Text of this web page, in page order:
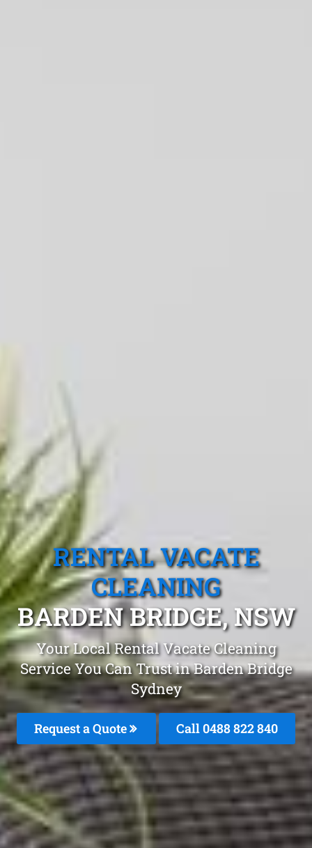
RENTAL VACATE
CLEANING
BARDEN BRIDGE, NSW
Your Local Rental Vacate Cleaning
Service You Can Trust in Barden Bridge
Sydney
Request a Quote Call 0488 822 840